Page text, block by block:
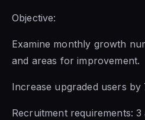
Objective:
Examine monthly growth
and areas for improvement.
Increase upgraded users by
Recruitment requirements: